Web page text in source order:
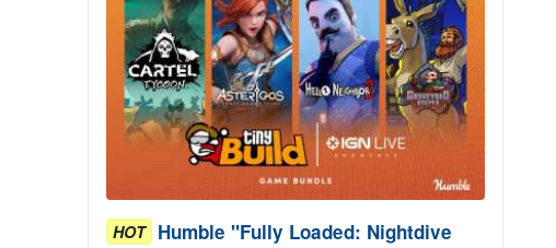
HOT Humble "Fully Loaded: Nightdive